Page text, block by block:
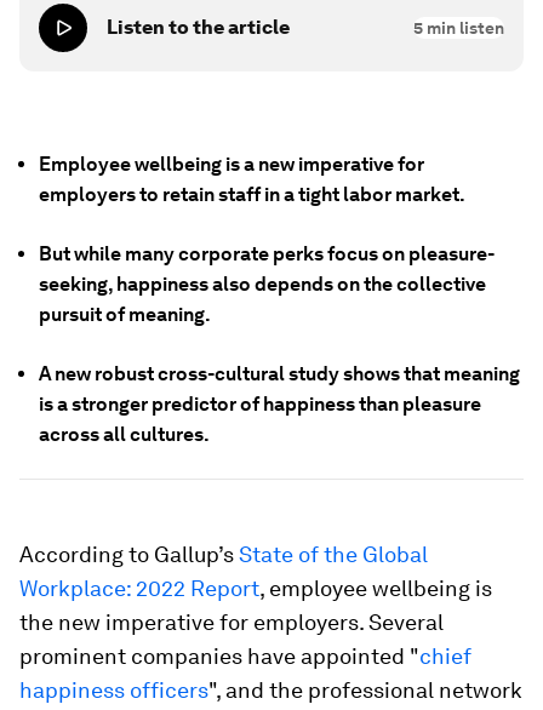
Listen to the article 5 min listen
Employee wellbeing is a new imperative for
employers to retain staff in a tight labor market.
But while many corporate perks focus on pleasure-
seeking, happiness also depends on the collective
pursuit of meaning.
A new robust cross-cultural study shows that meaning
is a stronger predictor of happiness than pleasure
across all cultures.
According to Gallup’sState of the Global
Workplace: 2022 Report, employee wellbeing is
the new imperative for employers. Several
prominent companies have appointed "chief
happiness officers", and the professional network